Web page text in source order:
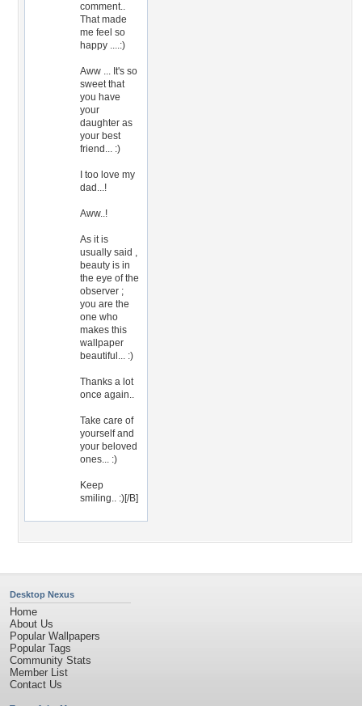
comment..
That made
me feel so
happy ....:)
Aww ... It's so
sweet that
you have
your
daughter as
your best
friend... :)
I too love my
dad...!
Aww..!
As it is
usually said ,
beauty is in
the eye of the
observer ;
you are the
one who
makes this
wallpaper
beautiful... :)
Thanks a lot
once again..
Take care of
yourself and
your beloved
ones... :)
Keep
smiling.. :)[/B]
Desktop Nexus
Home
About Us
Popular Wallpapers
Popular Tags
Community Stats
Member List
Contact Us